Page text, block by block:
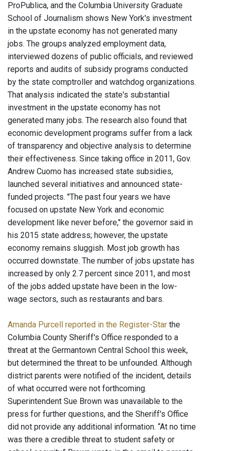
ProPublica, and the Columbia University Graduate
School of Journalism shows New York's investment
in the upstate economy has not generated many
jobs. The groups analyzed employment data,
interviewed dozens of public officials, and reviewed
reports and audits of subsidy programs conducted
by the state comptroller and watchdog organizations.
That analysis indicated the state's substantial
investment in the upstate economy has not
generated many jobs. The research also found that
economic development programs suffer from a lack
of transparency and objective analysis to determine
their effectiveness. Since taking office in 2011, Gov.
Andrew Cuomo has increased state subsidies,
launched several initiatives and announced state-
funded projects. "The past four years we have
focused on upstate New York and economic
development like never before," the governor said in
his 2015 state address; however, the upstate
economy remains sluggish. Most job growth has
occurred downstate. The number of jobs upstate has
increased by only 2.7 percent since 2011, and most
of the jobs added upstate have been in the low-
wage sectors, such as restaurants and bars.
Amanda Purcell reported in the Register-Star the
Columbia County Sheriff's Office responded to a
threat at the Germantown Central School this week,
but determined the threat to be unfounded. Although
district parents were notified of the incident, details
of what occurred were not forthcoming.
Superintendent Sue Brown was unavailable to the
press for further questions, and the Sheriff's Office
did not provide any additional information. “At no time
was there a credible threat to student safety or